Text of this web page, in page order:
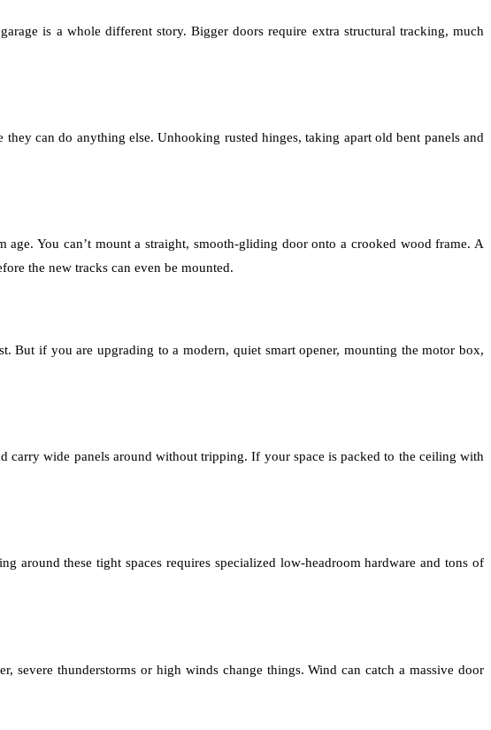
is a whole different story. Bigger doors require extra structural tracking, much
can do anything else. Unhooking rusted hinges, taking apart old bent panels and
You can’t mount a straight, smooth-gliding door onto a crooked wood frame. A
the new tracks can even be mounted.
if you are upgrading to a modern, quiet smart opener, mounting the motor box,
carry wide panels around without tripping. If your space is packed to the ceiling with
around these tight spaces requires specialized low-headroom hardware and tons of
severe thunderstorms or high winds change things. Wind can catch a massive door